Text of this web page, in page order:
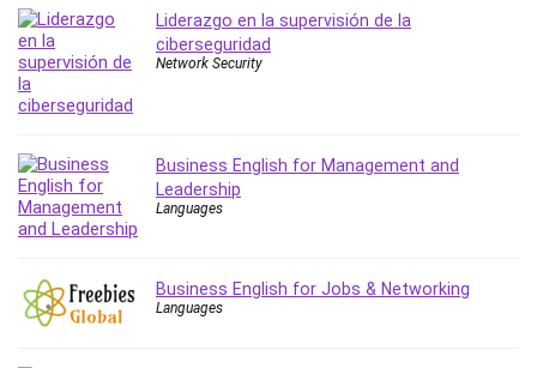
Investing
ISO 45001
IT & Software
Java
JavaScript
Kannada Language
Landing Page Optimization
Liderazgo en la supervisión de la
ciberseguridad
Network Security
Business English for Management and
Leadership
Languages
Business English for Jobs & Networking
Languages